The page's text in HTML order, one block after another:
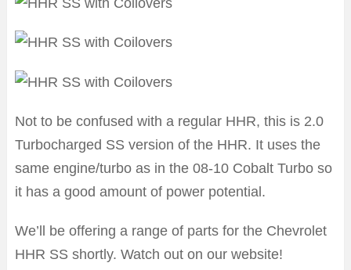
Not to be confused with a regular HHR, this is 2.0
Turbocharged SS version of the HHR. It uses the
same engine/turbo as in the 08-10 Cobalt Turbo so
it has a good amount of power potential.
We’ll be offering a range of parts for the Chevrolet
HHR SS shortly. Watch out on our website!